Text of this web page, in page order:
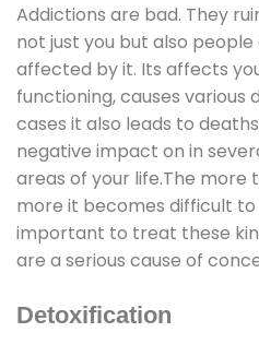
Addictions are bad. They
not just you but also
affected by it. Its affects
functioning, causes various
cases it also leads to
negative impact on in
areas of your life.The more
more it becomes difficult
important to treat these
are a serious cause of
Detoxification